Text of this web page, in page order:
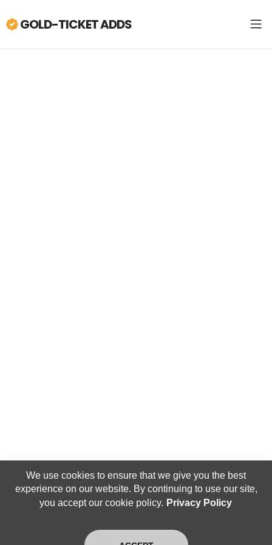
GOLD-TICKET ADDS
We use cookies to ensure that we give you the best
experience on our website. By continuing to use our site,
you accept our cookie policy. Privacy Policy